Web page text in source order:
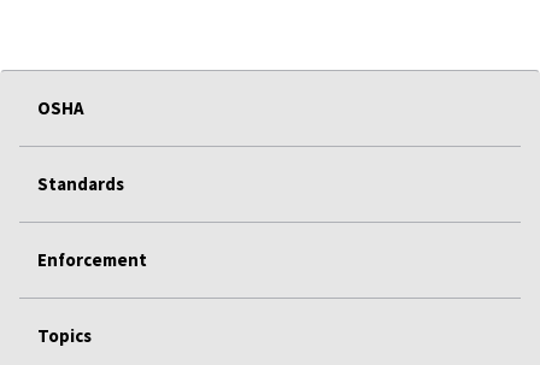
OSHA
Standards
Enforcement
Topics